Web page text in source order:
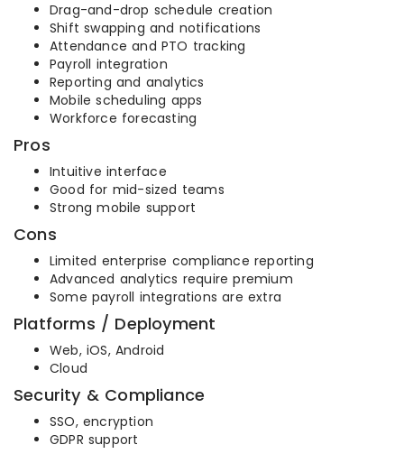
Drag-and-drop schedule creation
Shift swapping and notifications
Attendance and PTO tracking
Payroll integration
Reporting and analytics
Mobile scheduling apps
Workforce forecasting
Pros
Intuitive interface
Good for mid-sized teams
Strong mobile support
Cons
Limited enterprise compliance reporting
Advanced analytics require premium
Some payroll integrations are extra
Platforms / Deployment
Web, iOS, Android
Cloud
Security & Compliance
SSO, encryption
GDPR support